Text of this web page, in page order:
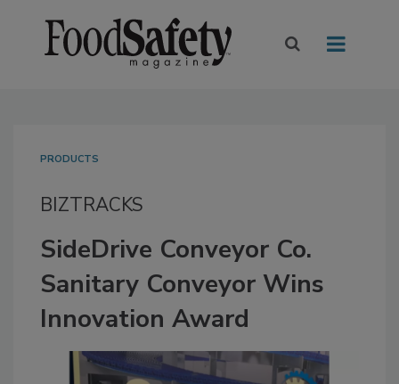
PRODUCTS
BIZTRACKS
SideDrive Conveyor Co.
Sanitary Conveyor Wins
Innovation Award